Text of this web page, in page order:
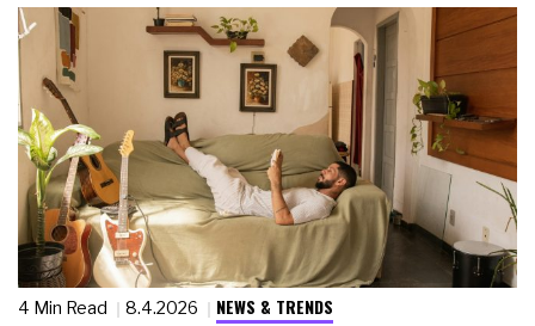
4 Min Read 8.4.2026 NEWS & TRENDS